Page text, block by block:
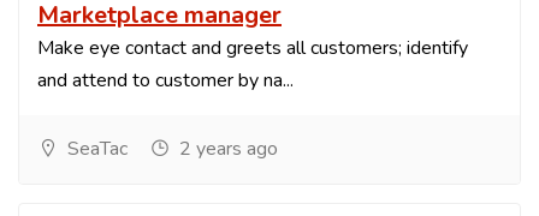
Marketplace manager
Make eye contact and greets all customers; identify
and attend to customer by na...
SeaTac 2 years ago